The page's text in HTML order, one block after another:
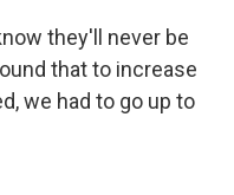
they'll never be
that to increase
we had to go up to